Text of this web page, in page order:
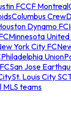
FCCF Montreal
Columbus Crew
Dynamo FC
Minnesota United
York City FC
Philadelphia Union
San Jose
St. Louis City SC
MLS teams